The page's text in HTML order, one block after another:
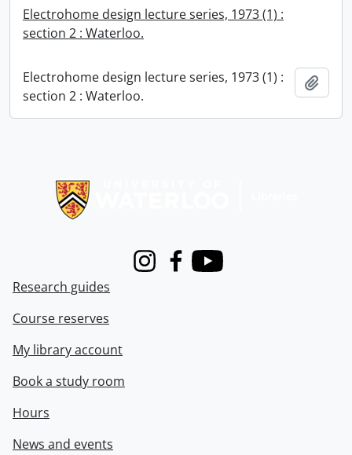
Electrohome design lecture series, 1973 (1) :
section 2 : Waterloo.
Electrohome design lecture series, 1973 (1) :
section 2 : Waterloo.
InstagramFacebook
Youtube
Research guides
Course reserves
My library account
Book a study room
Hours
News and events